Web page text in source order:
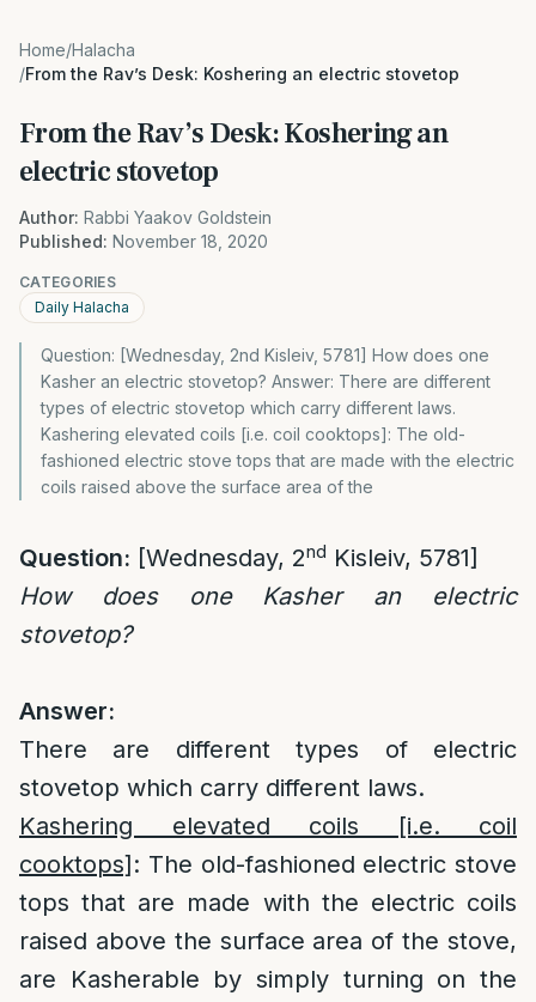
Home/Halacha
/From the Rav’s Desk: Koshering an electric stovetop
From the Rav’s Desk: Koshering an
electric stovetop
Author: Rabbi Yaakov Goldstein
Published: November 18, 2020
CATEGORIES
Daily Halacha
Question: [Wednesday, 2nd Kisleiv, 5781] How does one
Kasher an electric stovetop? Answer: There are different
types of electric stovetop which carry different laws.
Kashering elevated coils [i.e. coil cooktops]: The old-
fashioned electric stove tops that are made with the electric
coils raised above the surface area of the
Question: [Wednesday, 2nd Kisleiv, 5781]
How does one Kasher an electric
stovetop?
Answer:
There are different types of electric
stovetop which carry different laws.
Kashering elevated coils [i.e. coil
cooktops]: The old-fashioned electric stove
tops that are made with the electric coils
raised above the surface area of the stove,
are Kasherable by simply turning on the